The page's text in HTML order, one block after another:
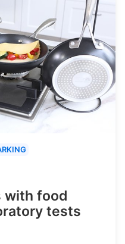
with food
tests